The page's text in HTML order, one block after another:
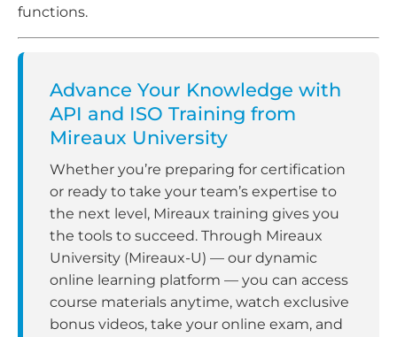
functions.
Advance Your Knowledge with
API and ISO Training from
Mireaux University
Whether you’re preparing for certification
or ready to take your team’s expertise to
the next level, Mireaux training gives you
the tools to succeed. Through Mireaux
University (Mireaux-U) — our dynamic
online learning platform — you can access
course materials anytime, watch exclusive
bonus videos, take your online exam, and